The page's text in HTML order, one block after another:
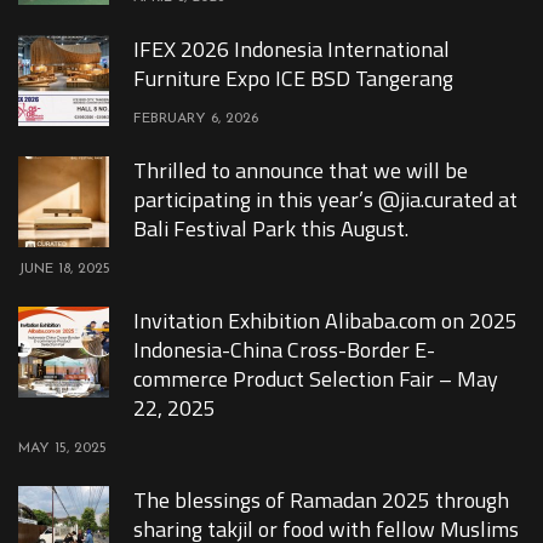
IFEX 2026 Indonesia International
Furniture Expo ICE BSD Tangerang
FEBRUARY 6, 2026
Thrilled to announce that we will be
participating in this year’s @jia.curated at
Bali Festival Park this August.
JUNE 18, 2025
Invitation Exhibition Alibaba.com on 2025
Indonesia-China Cross-Border E-
commerce Product Selection Fair – May
22, 2025
MAY 15, 2025
The blessings of Ramadan 2025 through
sharing takjil or food with fellow Muslims